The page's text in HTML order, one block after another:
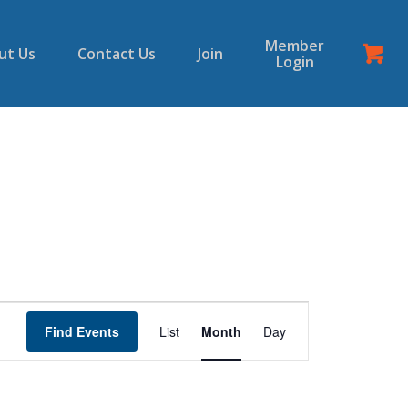
Us Contact Us Join
Member
Login
Find Events
Views
List Month Day